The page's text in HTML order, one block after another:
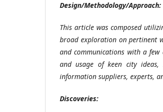
Design/Methodology/Approach:
This article was composed
broad exploration on pertinent
and communications with a
and usage of keen city ideas,
information suppliers, experts,
Discoveries: